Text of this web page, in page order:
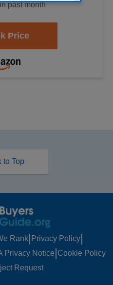
past month
to Top
Rank| Privacy Policy|
Privacy Notice Cookie Policy
Request